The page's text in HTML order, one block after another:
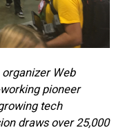
Web
pioneer
tech
draws over 25,000